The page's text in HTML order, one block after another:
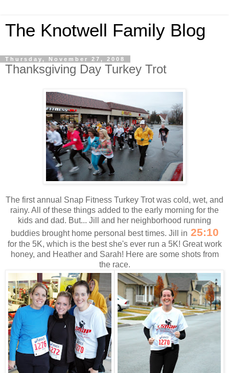
The Knotwell Family Blog
Thursday, November 27, 2008
Thanksgiving Day Turkey Trot
The first annual Snap Fitness Turkey Trot was cold, wet, and
rainy. All of these things added to the early morning for the
kids and dad. But... Jill and her neighborhood running
buddies brought home personal best times. Jill in 25:10
for the 5K, which is the best she's ever run a 5K! Great work
honey, and Heather and Sarah! Here are some shots from
the race.